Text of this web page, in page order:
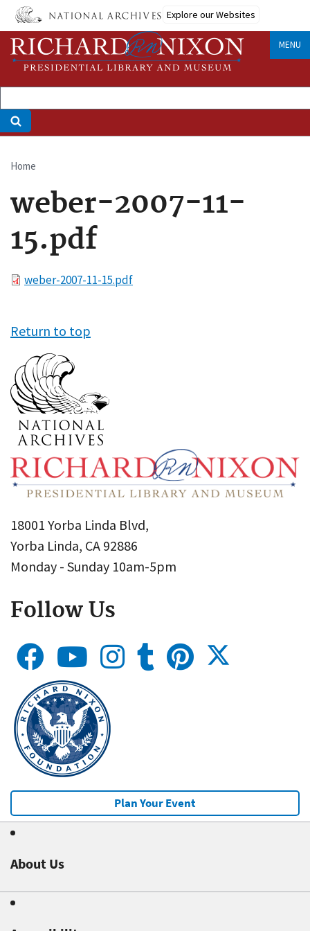
Skip
main
content
Explore our Websites
MENU
Breadcrumb
Home
weber-2007-11-
15.pdf
Fileweber-2007-11-15.pdf
Return to top
18001 Yorba Linda Blvd,
Yorba Linda, CA 92886
Monday - Sunday 10am-5pm
Follow Us
Plan Your Event
About Us